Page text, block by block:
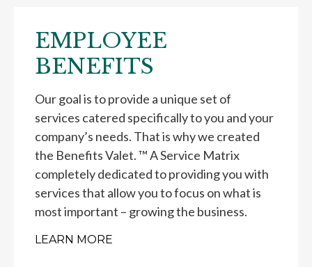
EMPLOYEE
BENEFITS
Our goal is to provide a unique set of
services catered specifically to you and your
company’s needs. That is why we created
the Benefits Valet. ™ A Service Matrix
completely dedicated to providing you with
services that allow you to focus on what is
most important – growing the business.
LEARN MORE